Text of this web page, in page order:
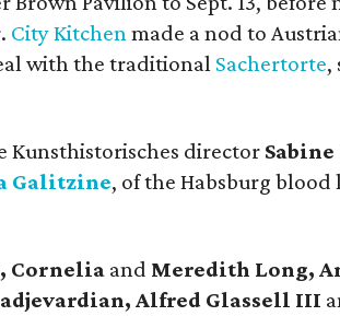
City Kitchenmade a nod to
with the traditional Sachertorte,
Kunsthistorisches director Sabine
Galitzine, of the Habsburg blood
Cornelia and Meredith Long,
Alfred Glassell III